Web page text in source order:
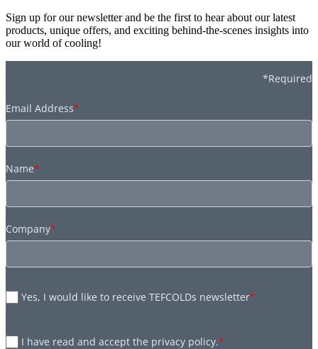
Sign up for our newsletter and be the first to hear about our latest
products, unique offers, and exciting behind-the-scenes insights into
our world of cooling!
*Required
Email Address*
Name*
Company*
Yes, I would like to receive TEFCOLDs newsletter*
I have read and accept the privacy policy.*